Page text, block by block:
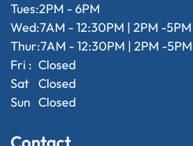
Tues:2PM - 6PM
Wed:7AM - 12:30PM | 2PM -5PM
Thur:7AM - 12:30PM | 2PM -5PM
Fri : Closed
Sat Closed
Sun Closed